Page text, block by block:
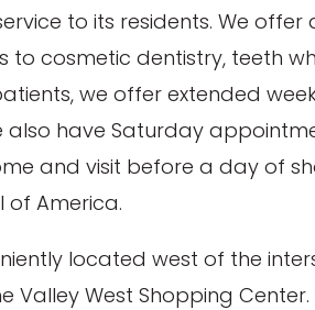
to its residents. We
to cosmetic dentistry, teeth
we offer extended
have Saturday
and visit before a day of
of America.
located west of the
Valley West Shopping
Rachael A. Wilson, DDS